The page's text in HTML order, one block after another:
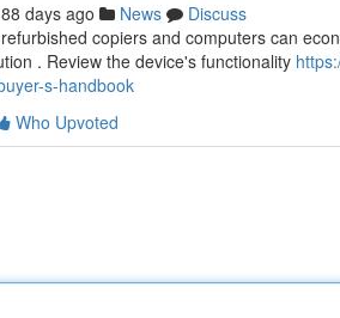
88 days ago News
Discuss
copiers and computers can
. Review the device's functionality
s-handbook
Who Upvoted